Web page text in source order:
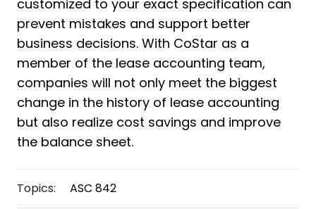
customized to your exact specification can
prevent mistakes and support better
business decisions. With CoStar as a
member of the lease accounting team,
companies will not only meet the biggest
change in the history of lease accounting
but also realize cost savings and improve
the balance sheet.
Topics: ASC 842